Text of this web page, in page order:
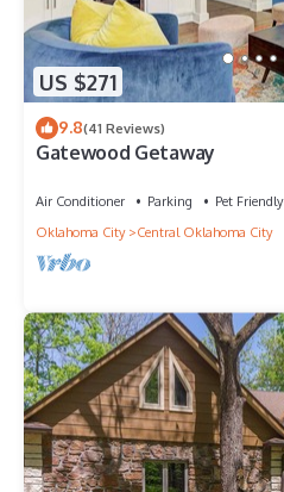
US $271
9.8(41 Reviews)
Gatewood Getaway
Air Conditioner Parking
Pet Friendly
Oklahoma City
Central Oklahoma City